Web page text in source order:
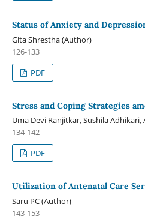
Status of Anxiety and
Gita Shrestha (Author)
126-133
PDF
Stress and Coping Strategies
Uma Devi Ranjitkar, Sushila
134-142
PDF
Utilization of Antenatal Care
Saru PC (Author)
143-153